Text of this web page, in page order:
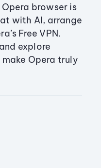
browser is
with AI, arrange
Free VPN.
explore
Opera truly